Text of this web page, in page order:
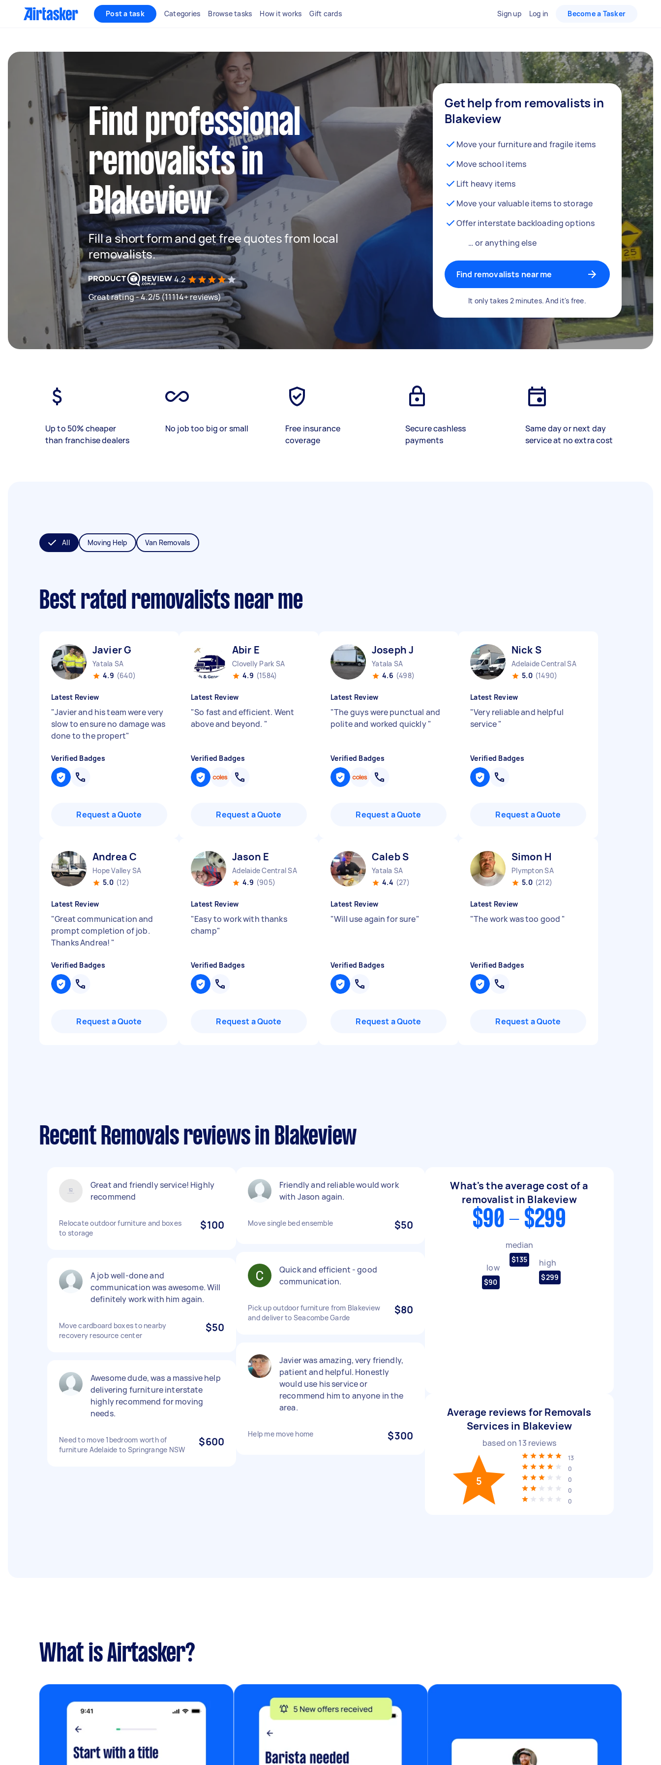
Post a task Categories Browse tasks How it works Gift cards Sign up Log in Become a Tasker
Find professional
removalists in
Blakeview
Fill a short form and get free quotes from local
removalists.
4.2
Great rating - 4.2/5 (11114+ reviews)
Get help from removalists in
Blakeview
Move your furniture and fragile items
Move school items
Lift heavy items
Move your valuable items to storage
Offer interstate backloading options
… or anything else
Find removalists near me
It only takes 2 minutes. And it's free.
Up to 50% cheaper
than franchise dealers
No job too big or small
Free insurance
coverage
Secure cashless
payments
Same day or next day
service at no extra cost
All Moving Help Van Removals
Best rated removalists near me
Javier G
Yatala SA
4.9 (640)
Latest Review
"Javier and his team were very
slow to ensure no damage was
done to the propert"
Verified Badges
Request a Quote
Abir E
Clovelly Park SA
4.9 (1584)
Latest Review
"So fast and efficient. Went
above and beyond. "
Verified Badges
Request a Quote
Joseph J
Yatala SA
4.6 (498)
Latest Review
"The guys were punctual and
polite and worked quickly"
Verified Badges
Request a Quote
Nick S
Adelaide Central SA
5.0 (1490)
Latest Review
"Very reliable and helpful
service"
Verified Badges
Request a Quote
Andrea C
Hope Valley SA
5.0 (12)
Latest Review
"Great communication and
prompt completion of job.
Thanks Andrea! "
Verified Badges
Request a Quote
Jason E
Adelaide Central SA
4.9 (905)
Latest Review
"Easy to work with thanks
champ"
Verified Badges
Request a Quote
Caleb S
Yatala SA
4.4 (27)
Latest Review
"Will use again for sure"
Verified Badges
Request a Quote
Simon H
Plympton SA
5.0 (212)
Latest Review
"The work was too good "
Verified Badges
Request a Quote
Recent Removals reviews in Blakeview
Great and friendly service! Highly
recommend
Relocate outdoor furniture and boxes
to storage
$100
A job well-done and
communication was awesome. Will
definitely work with him again.
Move cardboard boxes to nearby
recovery resource center
$50
Awesome dude, was a massive help
delivering furniture interstate
highly recommend for moving
needs.
Need to move 1bedroom worth of
furniture Adelaide to Springrange NSW
$600
Friendly and reliable would work
with Jason again.
Move single bed ensemble $50
Quick and efficient - good
communication.
Pick up outdoor furniture from Blakeview
and deliver to Seacombe Garde
$80
Javier was amazing, very friendly,
patient and helpful. Honestly
would use his service or
recommend him to anyone in the
area.
Help me move home $300
What's the average cost of a
removalist in Blakeview
$90 - $299
low
$90
median
$135 high
$299
Average reviews for Removals
Services in Blakeview
based on 13 reviews
5
13
0
0
0
0
What is Airtasker?